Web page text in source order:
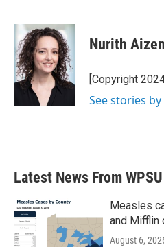
c
e
b
o
o
k
i
t
t
e
r
n
k
e
d
I
n
Nurith
[Copyright
See stories
Latest News From WPSU
Measles
and Mifflin
August 6,